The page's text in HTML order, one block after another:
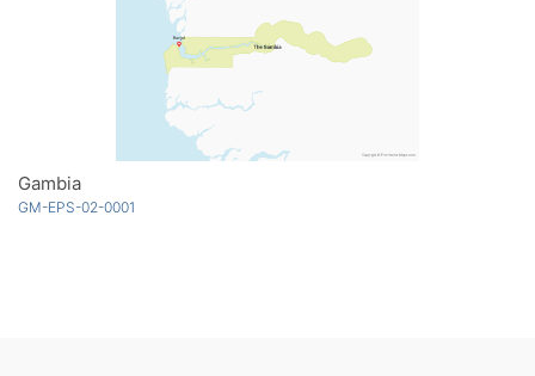
Gambia
GM-EPS-02-0001